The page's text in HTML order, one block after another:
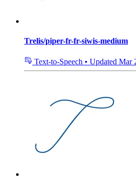
Trelis/piper-fr-fr-siwis-medium
Text-to-Speech • Updated Mar